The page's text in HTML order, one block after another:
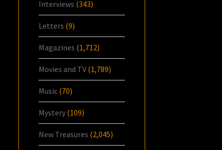
Interviews (343)
Letters (9)
Magazines (1,712)
Movies and TV (1,789)
Music (70)
Mystery (109)
New Treasures (2,045)